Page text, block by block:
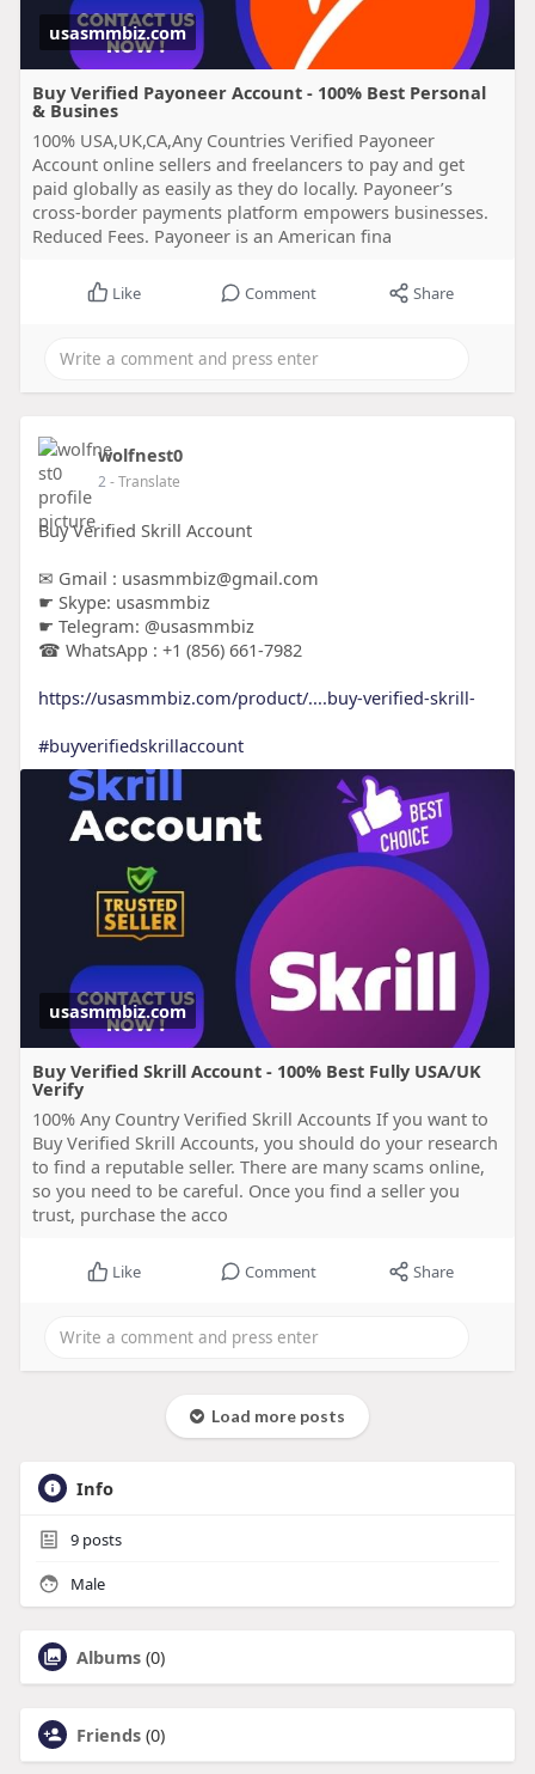
usasmmbiz.com
Buy Verified Payoneer Account - 100% Best Personal
& Busines
100% USA,UK,CA,Any Countries Verified Payoneer
Account online sellers and freelancers to pay and get
paid globally as easily as they do locally. Payoneer’s
cross-border payments platform empowers businesses.
Reduced Fees. Payoneer is an American fina
Like Comment Share
wolfnest0
2- Translate
Buy Verified Skrill Account
✉ Gmail : usasmmbiz@gmail.com
☛ Skype: usasmmbiz
☛ Telegram: @usasmmbiz
☎ WhatsApp : +1 (856) 661-7982
https://usasmmbiz.com/product/....buy-verified-skrill-
#buyverifiedskrillaccount
usasmmbiz.com
Buy Verified Skrill Account - 100% Best Fully USA/UK
Verify
100% Any Country Verified Skrill Accounts If you want to
Buy Verified Skrill Accounts, you should do your research
to find a reputable seller. There are many scams online,
so you need to be careful. Once you find a seller you
trust, purchase the acco
Like Comment Share
Load more posts
Info
9posts
Male
Albums (0)
Friends (0)